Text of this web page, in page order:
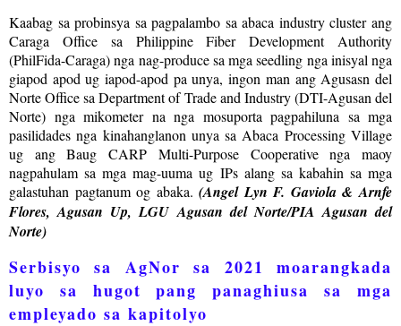
Kaabag sa probinsya sa pagpalambo sa abaca industry cluster ang
Caraga Office sa Philippine Fiber Development Authority
(PhilFida-Caraga) nga nag-produce sa mga seedling nga inisyal nga
giapod apod ug iapod-apod pa unya, ingon man ang Agusasn del
Norte Office sa Department of Trade and Industry (DTI-Agusan del
Norte) nga mikometer na nga mosuporta pagpahiluna sa mga
pasilidades nga kinahanglanon unya sa Abaca Processing Village
ug ang Baug CARP Multi-Purpose Cooperative nga maoy
nagpahulam sa mga mag-uuma ug IPs alang sa kabahin sa mga
galastuhan pagtanum og abaka.(Angel Lyn F. Gaviola & Arnfe
Flores, Agusan Up, LGU Agusan del Norte/PIA Agusan del
Norte)
Serbisyo sa AgNor sa 2021 moarangkada
luyo sa hugot pang panaghiusa sa mga
empleyado sa kapitolyo